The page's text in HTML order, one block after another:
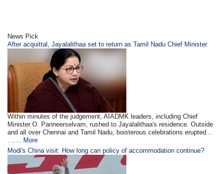
News Pick
After acquittal, Jayalalithaa set to return as Tamil Nadu Chief Minister
Within minutes of the judgement, AIADMK leaders, including Chief
Minister O. Panneerselvam, rushed to Jayalalithaa's residence. Outside
and all over Chennai and Tamil Nadu, boisterous celebrations erupted...
. ..... More
Modi's China visit: How long can policy of accommodation continue?